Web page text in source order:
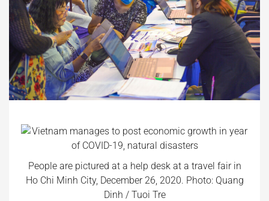
People are pictured at a help desk at a travel fair in
Ho Chi Minh City, December 26, 2020. Photo: Quang
Dinh / Tuoi Tre